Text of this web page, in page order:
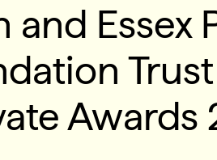
and Essex
Awards